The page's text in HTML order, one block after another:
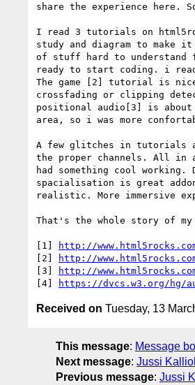
share the experience here.
I read 3 tutorials on
study and diagram to
of stuff hard to understand
ready to start coding. i
The game [2] tutorial is
crossfading or clipping
positional audio[3] is about
area, so i was more
A few glitches in tutorials
the proper channels. All
had something cool working.
spacialisation is great
realistic. More immersive
That's the whole story of my
[1]
http://
[2]
http://
[3]
http://
[4]
https://dvcs.w3.org/hg/
Received on Tuesday, 13
This message: Message
Next message: Jussi
Previous message: Jussi